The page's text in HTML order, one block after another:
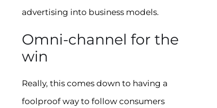
advertising into business models.
Omni-channel for the
win
Really, this comes down to having a
foolproof way to follow consumers